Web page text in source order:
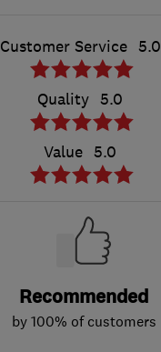
Customer Service 5.0
Quality 5.0
Value 5.0
Recommended
by 100% of customers